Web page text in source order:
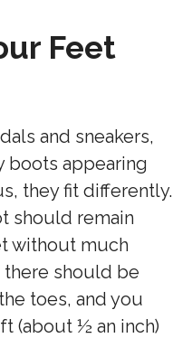
Feet
and sneakers,
boots appearing
they fit differently.
should remain
without much
should be
toes, and you
(about ½ an inch)